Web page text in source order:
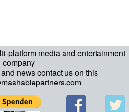
platform media and entertainment
company
news contact us on this